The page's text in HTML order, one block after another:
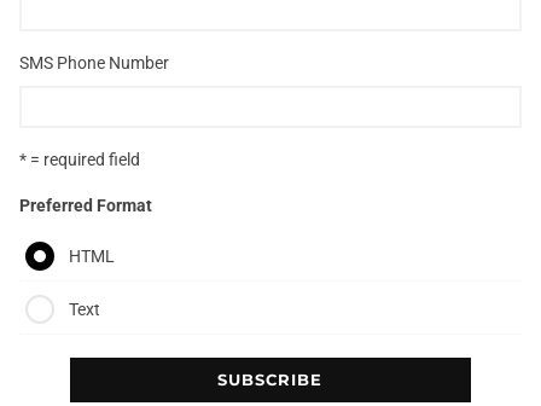
SMS Phone Number
* = required field
Preferred Format
HTML
Text